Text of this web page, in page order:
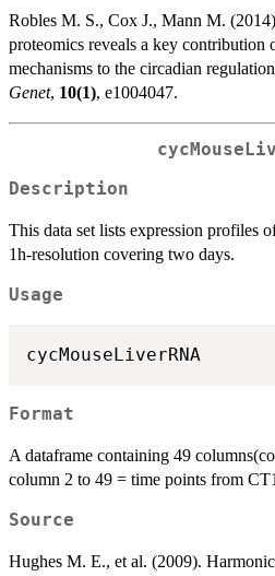
Robles M. S., Cox J., Mann M.
proteomics reveals a key contribution
mechanisms to the circadian
Genet, 10(1), e1004047.
Description
This data set lists expression profiles
1h-resolution covering two days.
Usage
Format
A dataframe containing 49
column 2 to 49 = time points from
Source
Hughes M. E., et al. (2009).